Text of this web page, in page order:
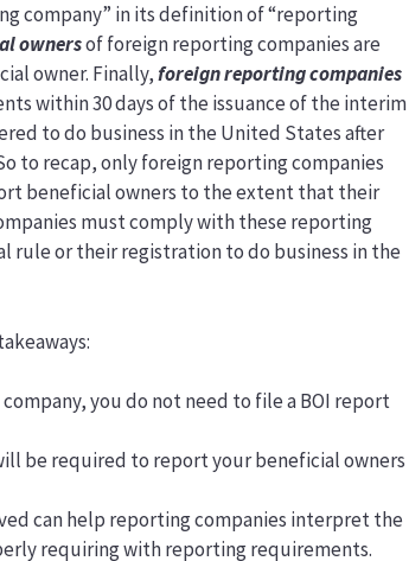
company” in its definition of “reporting
ownersof foreign reporting companies are
owner. Finally,foreign reporting companies
within 30 days of the issuance of the interim
to do business in the United States after
to recap, only foreign reporting companies
beneficial owners to the extent that their
must comply with these reporting
rule or their registration to do business in the
you do not need to file a BOI report
be required to report your beneficial owners
can help reporting companies interpret the
requiring with reporting requirements.